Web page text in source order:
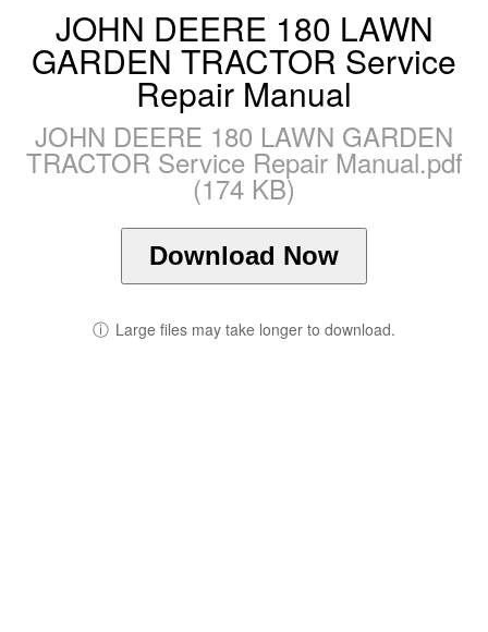
JOHN DEERE 180 LAWN
GARDEN TRACTOR Service
Repair Manual
JOHN DEERE 180 LAWN GARDEN
TRACTOR Service Repair Manual.pdf
(174 KB)
Download Now
ⓘ Large files may take longer to download.